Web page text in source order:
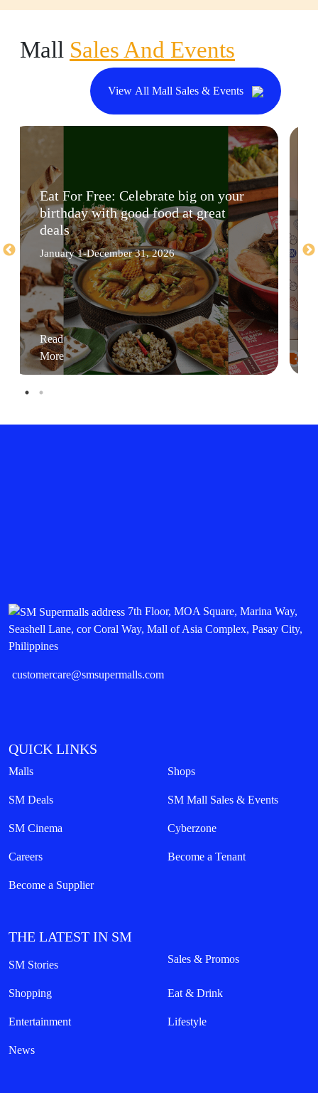
Mall Sales And Events
View All Mall Sales & Events
Eat For Free: Celebrate big on your
birthday with good food at great
deals
January 1-December 31, 2026
Read
More
7th Floor, MOA Square, Marina Way,
Seashell Lane, cor Coral Way, Mall of Asia Complex, Pasay City,
Philippines
customercare@smsupermalls.com
QUICK LINKS
Malls Shops
SM Deals SM Mall Sales & Events
SM Cinema Cyberzone
Careers Become a Tenant
Become a Supplier
THE LATEST IN SM
SM Stories Sales & Promos
Shopping Eat & Drink
Entertainment Lifestyle
News